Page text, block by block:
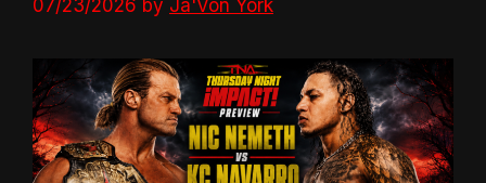
07/23/2026 by Ja'Von York